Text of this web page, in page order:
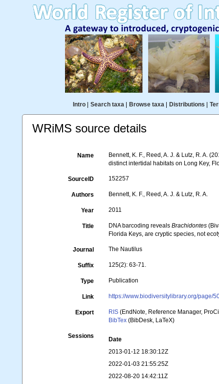
Intro| Search taxa| Browse taxa| Distributions
WRiMS source details
Name
Bennett, K. F., Reed, A. J. & Lutz, R. A.
distinct intertidal habitats on Long Key,
SourceID 152257
Authors Bennett, K. F., Reed, A. J. & Lutz, R. A.
Year 2011
Title DNA barcoding revealsBrachidontes
Florida Keys, are cryptic species, not
Journal The Nautilus
Suffix 125(2): 63-71.
Type Publication
Link https://www.biodiversitylibrary.org/page/
Export RIS (EndNote, Reference Manager,
BibTex (BibDesk, LaTeX)
Sessions
Date
2013-01-12 18:30:12Z
2022-01-03 21:55:25Z
2022-08-20 14:42:11Z